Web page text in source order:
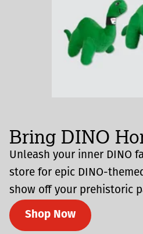
Bring DINO
Unleash your inner DINO
store for epic DINO-
show off your prehistoric
Shop Now